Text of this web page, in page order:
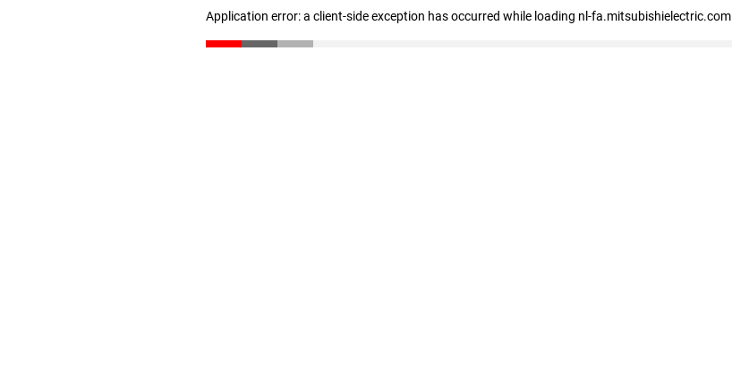
Application error: a client-side exception has occurred while loading nl-fa.mitsubishielectric.com